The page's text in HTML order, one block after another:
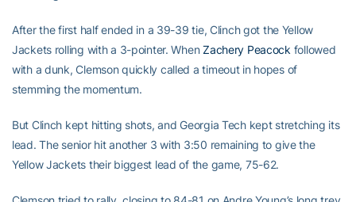
After the first half ended in a 39-39 tie, Clinch got the Yellow
Jackets rolling with a 3-pointer. WhenZachery Peacock followed
with a dunk, Clemson quickly called a timeout in hopes of
stemming the momentum.
But Clinch kept hitting shots, and Georgia Tech kept stretching its
lead. The senior hit another 3 with 3:50 remaining to give the
Yellow Jackets their biggest lead of the game, 75-62.